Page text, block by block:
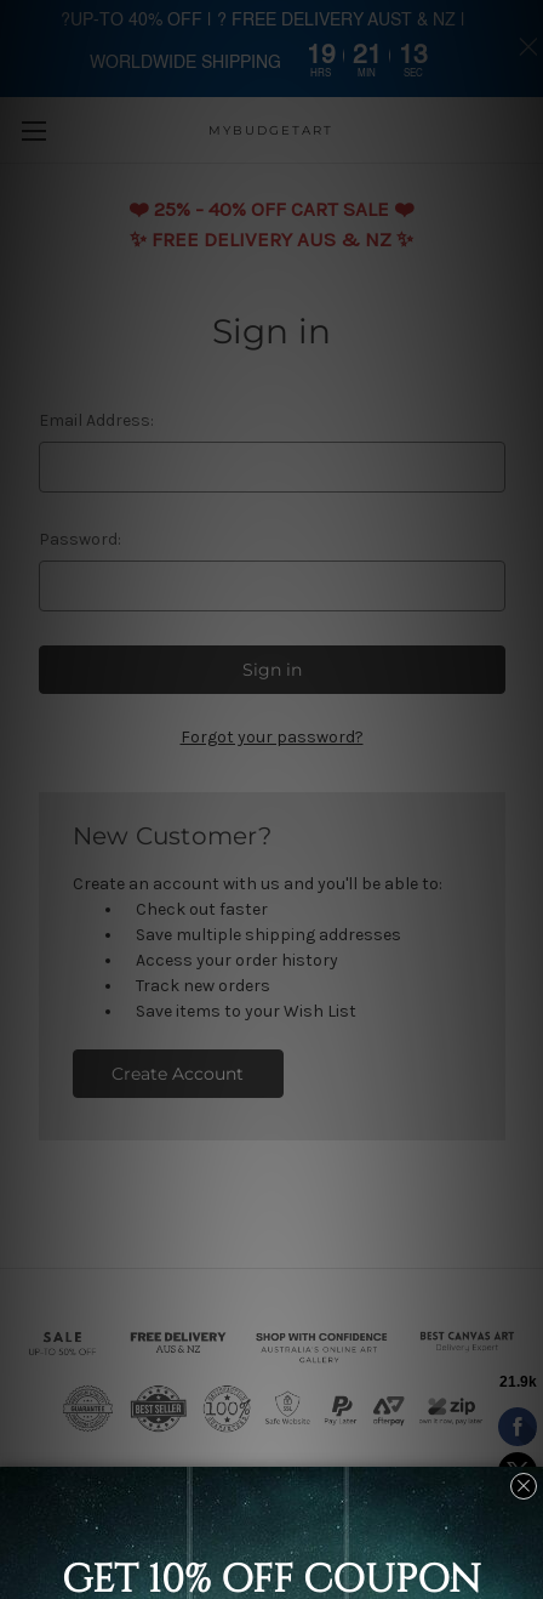
Skip to main content
MYBUDGETART
❤️️ 25% - 40% OFF CART SALE ❤️️
✨ FREE DELIVERY AUS & NZ ✨
Sign in
Email Address:
Password:
Forgot your password?
New Customer?
Create an account with us and you'll be able to:
Check out faster
Save multiple shipping addresses
Access your order history
Track new orders
Save items to your Wish List
Create Account
Connect With Us
?UP-TO 40% OFF | ? FREE DELIVERY AUST & NZ |
WORLDWIDE SHIPPING 19
HRS
21
MIN
13
SEC